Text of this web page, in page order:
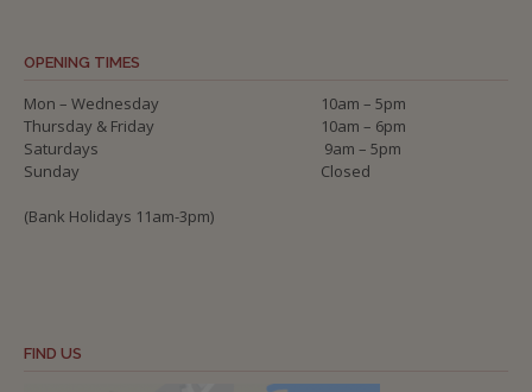
OPENING TIMES
Mon – Wednesday
10am – 5pm
Thursday & Friday
10am – 6pm
Saturdays
9am – 5pm
Sunday
Closed
(Bank Holidays 11am-3pm)
FIND US